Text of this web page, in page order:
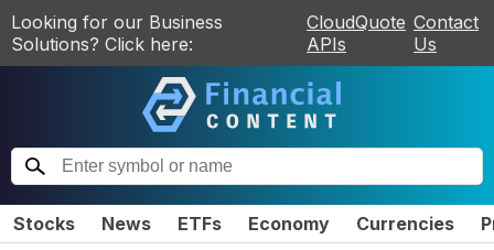
Looking for our Business
Solutions? Click here:
CloudQuote
APIs
Contact
Us
Stocks News ETFs Economy Currencies